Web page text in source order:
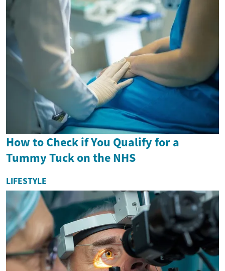
How to Check if You Qualify for a
Tummy Tuck on the NHS
LIFESTYLE